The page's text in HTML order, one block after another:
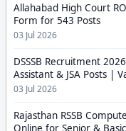
Allahabad High Court
Form for 543 Posts
03 Jul 2026
DSSSB Recruitment
Assistant & JSA Posts |
03 Jul 2026
Rajasthan RSSB
Online for Senior &